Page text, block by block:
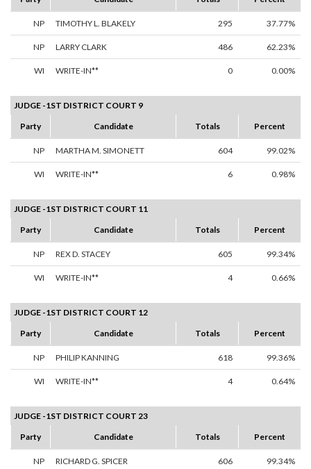
NP TIMOTHY L. BLAKELY 295 37.77%
NP LARRY CLARK 486 62.23%
WI WRITE-IN** 0 0.00%
JUDGE -1ST DISTRICT COURT 9
Party
Candidate Totals Percent
NP MARTHA M. SIMONETT 604 99.02%
WI WRITE-IN** 6 0.98%
JUDGE -1ST DISTRICT COURT 11
Party
Candidate Totals Percent
NP REX D. STACEY 605 99.34%
WI WRITE-IN** 4 0.66%
JUDGE -1ST DISTRICT COURT 12
Party
Candidate Totals Percent
NP PHILIP KANNING 618 99.36%
WI WRITE-IN** 4 0.64%
JUDGE -1ST DISTRICT COURT 23
Party
Candidate Totals Percent
NP RICHARD G. SPICER 606 99.34%